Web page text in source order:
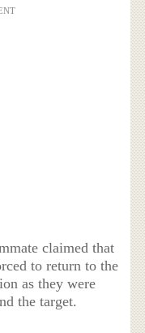
claimed that
to return to the
as they were
the target.